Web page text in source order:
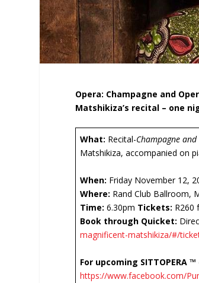
Opera: Champagne and
Matshikiza’s recital – one
What: Recital-Champagne
Matshikiza, accompanied on
When: Friday November 12,
Where: Rand Club Ballroom,
Time: 6.30pm Tickets: R260
Book through Quicket:
magnificent-matshikiza/#/
For upcoming SITTOPERA ™
https://www.facebook.com/